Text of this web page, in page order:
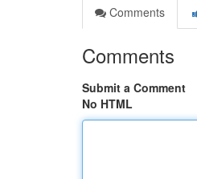
Comments
Comments
Submit a Comment
No HTML